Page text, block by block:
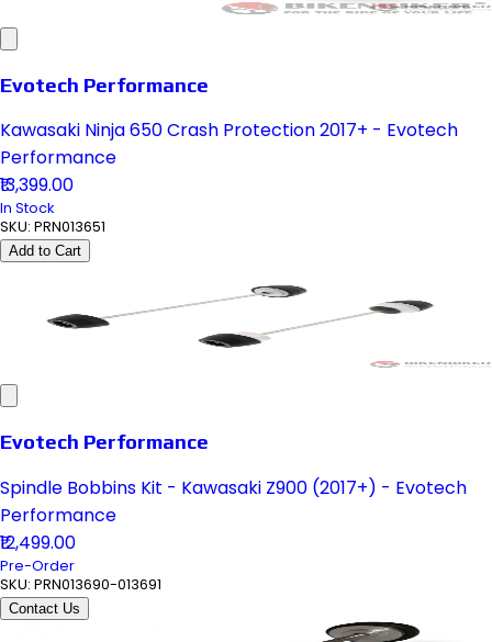
Evotech Performance
Kawasaki Ninja 650 Crash Protection 2017+ - Evotech
Performance
₹13,399.00
In Stock
SKU: PRN013651
Add to Cart
Evotech Performance
Spindle Bobbins Kit - Kawasaki Z900 (2017+) - Evotech
Performance
₹12,499.00
Pre-Order
SKU: PRN013690-013691
Contact Us